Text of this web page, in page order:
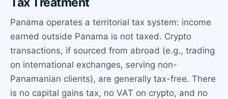
Panama operates a territorial tax system: income
earned outside Panama is not taxed. Crypto
transactions, if sourced from abroad (e.g., trading
on international exchanges, serving non-
Panamanian clients), are generally tax-free. There
is no capital gains tax, no VAT on crypto, and no